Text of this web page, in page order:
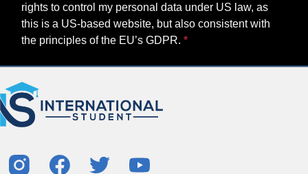
rights to control my personal data under US law, as
this is a US-based website, but also consistent with
the principles of the EU’s GDPR.